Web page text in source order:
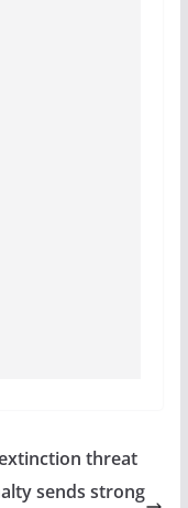
extinction threat
sends strong